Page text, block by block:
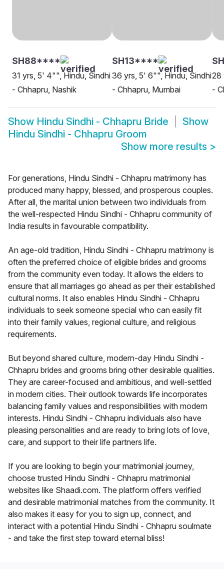
SH88****
31 yrs, 5' 4"", Hindu, Sindhi
- Chhapru, Nashik
SH13****
36 yrs, 5' 6"", Hindu, Sindhi
- Chhapru, Mumbai
28
-
Show Hindu Sindhi - Chhapru Bride
Show
Hindu Sindhi - Chhapru Groom
Show more results >
For generations, Hindu Sindhi - Chhapru matrimony has
produced many happy, blessed, and prosperous couples.
After all, the marital union between two individuals from
the well-respected Hindu Sindhi - Chhapru community of
India results in favourable compatibility.
An age-old tradition, Hindu Sindhi - Chhapru matrimony is
often the preferred choice of eligible brides and grooms
from the community even today. It allows the elders to
ensure that all marriages go ahead as per their established
cultural norms. It also enables Hindu Sindhi - Chhapru
individuals to seek someone special who can easily fit
into their family values, regional culture, and religious
requirements.
But beyond shared culture, modern-day Hindu Sindhi -
Chhapru brides and grooms bring other desirable qualities.
They are career-focused and ambitious, and well-settled
in modern cities. Their outlook towards life incorporates
balancing family values and responsibilities with modern
interests. Hindu Sindhi - Chhapru individuals also have
pleasing personalities and are ready to bring lots of love,
care, and support to their life partners life.
If you are looking to begin your matrimonial journey,
choose trusted Hindu Sindhi - Chhapru matrimonial
websites like Shaadi.com. The platform offers verified
and desirable matrimonial matches from the community. It
also makes it easy for you to sign up, connect, and
interact with a potential Hindu Sindhi - Chhapru soulmate
- and take the first step toward eternal bliss!